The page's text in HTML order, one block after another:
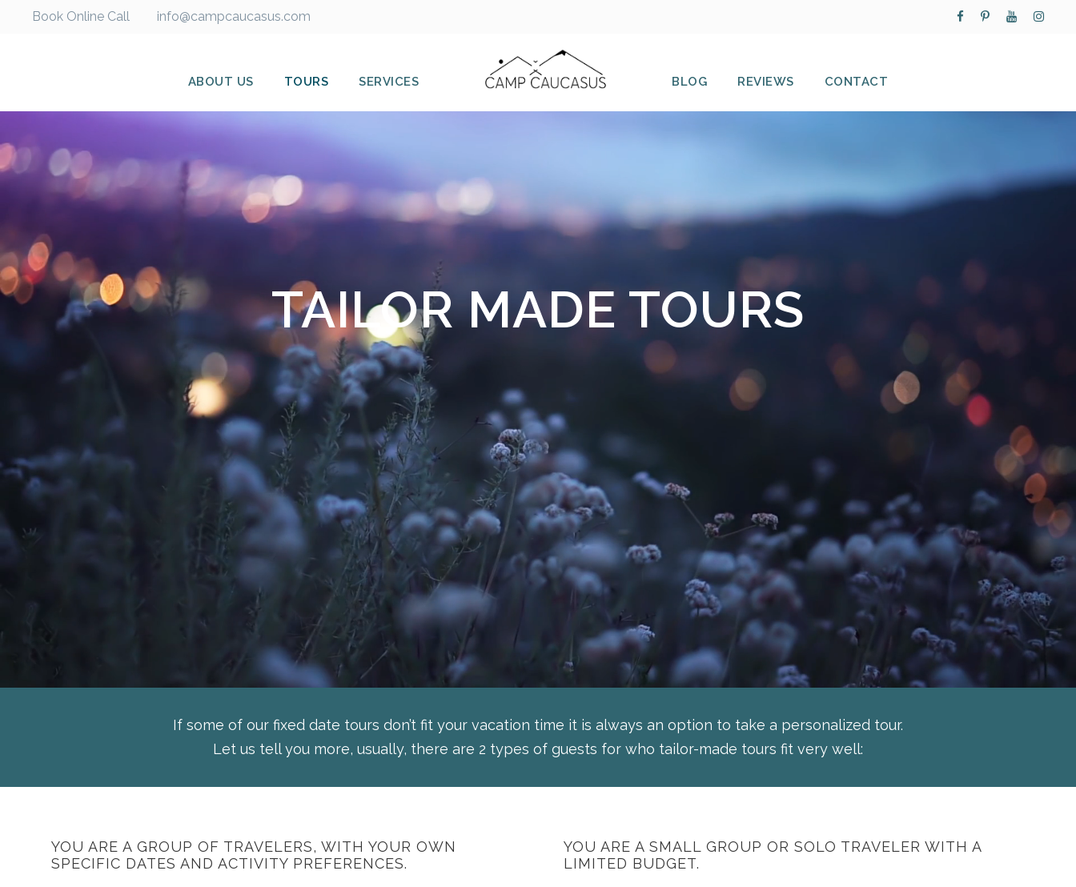
Book Online Call info@campcaucasus.com
ABOUT US TOURS SERVICES BLOG REVIEWS CONTACT
TAILOR MADE TOURS
If some of our fixed date tours don’t fit your vacation time it is always an option to take a personalized tour.
Let us tell you more, usually, there are 2 types of guests for who tailor-made tours fit very well:
YOU ARE A GROUP OF TRAVELERS, WITH YOUR OWN
SPECIFIC DATES AND ACTIVITY PREFERENCES.
YOU ARE A SMALL GROUP OR SOLO TRAVELER WITH A
LIMITED BUDGET.